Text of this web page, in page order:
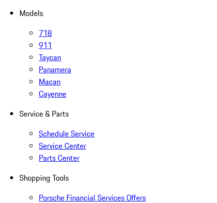
Models
718
911
Taycan
Panamera
Macan
Cayenne
Service & Parts
Schedule Service
Service Center
Parts Center
Shopping Tools
Porsche Financial Services Offers